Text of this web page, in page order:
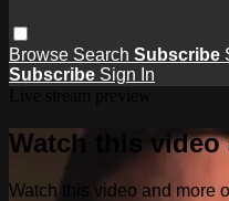
Browse Search Subscribe
Subscribe Sign In
Watch this video
Watch this video and more